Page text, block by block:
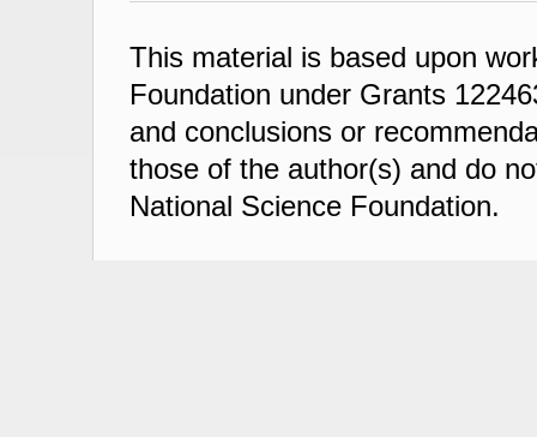
This material is based upon
Foundation under Grants
and conclusions or
those of the author(s) and do
National Science Foundation.